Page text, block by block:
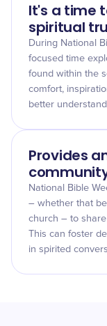
It's a time
spiritual
During National
focused time
found within the
comfort,
better
Provides
National Bible
– whether that
church – to
This can foster
in spirited